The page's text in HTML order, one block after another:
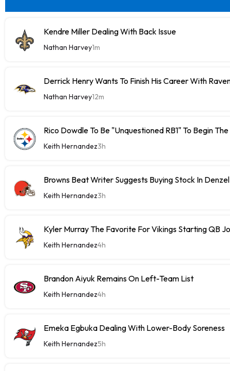
Kendre Miller Dealing With Back Issue
Nathan Harvey1m
Derrick Henry Wants To Finish His Career With
Nathan Harvey12m
Rico Dowdle To Be "Unquestioned RB1" To Begin
Keith Hernandez3h
Browns Beat Writer Suggests Buying Stock In
Keith Hernandez3h
Kyler Murray The Favorite For Vikings Starting QB
Keith Hernandez4h
Brandon Aiyuk Remains On Left-Team List
Keith Hernandez4h
Emeka Egbuka Dealing With Lower-Body Soreness
Keith Hernandez5h